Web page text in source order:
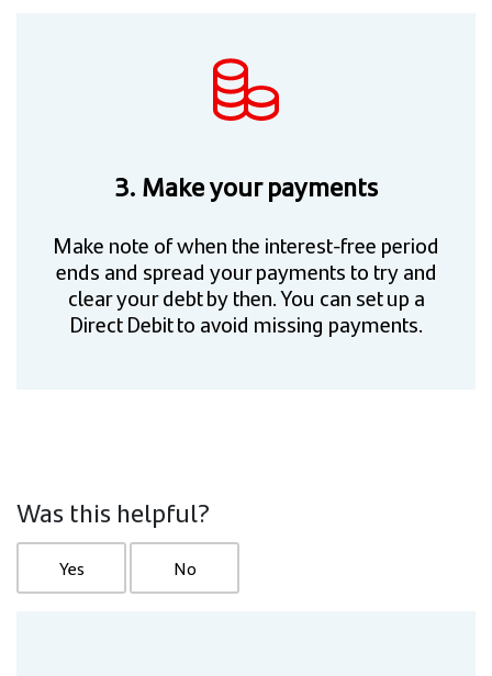
3. Make your payments
Make note of when the interest-free period
ends and spread your payments to try and
clear your debt by then. You can set up a
Direct Debit to avoid missing payments.
Was this helpful?
Yes No